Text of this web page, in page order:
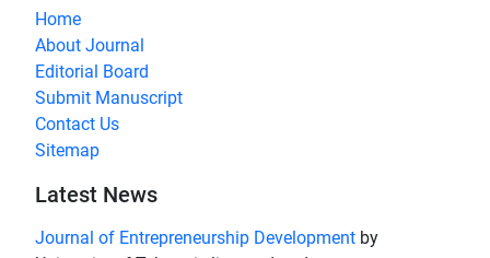
Home
About Journal
Editorial Board
Submit Manuscript
Contact Us
Sitemap
Latest News
Journal of Entrepreneurship Development by